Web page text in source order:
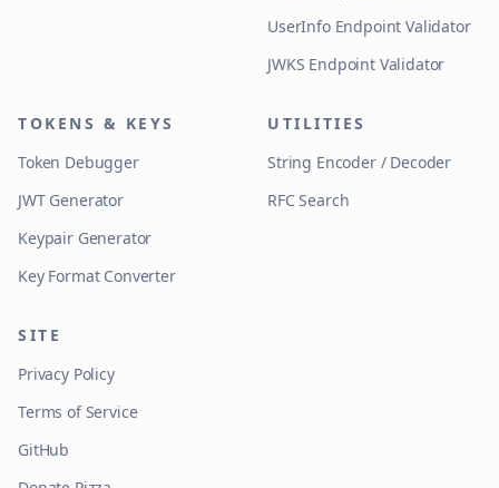
UserInfo Endpoint Validator
JWKS Endpoint Validator
TOKENS & KEYS
Token Debugger
JWT Generator
Keypair Generator
Key Format Converter
UTILITIES
String Encoder / Decoder
RFC Search
SITE
Privacy Policy
Terms of Service
GitHub